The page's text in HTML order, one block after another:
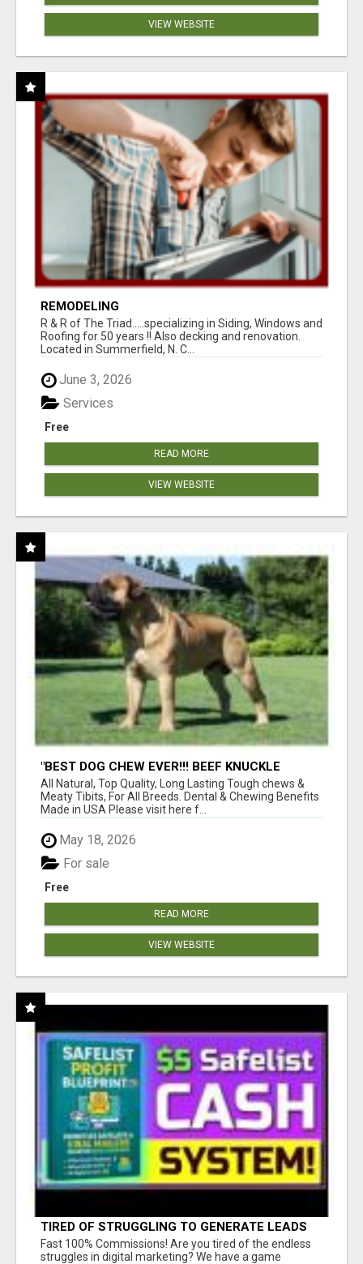
VIEW WEBSITE
REMODELING
R & R of The Triad.....specializing in Siding, Windows and
Roofing for 50 years !! Also decking and renovation.
Located in Summerfield, N. C...
June 3, 2026
Free
Services
READ MORE
VIEW WEBSITE
"BEST DOG CHEW EVER!!! BEEF KNUCKLE
BONES!"
All Natural, Top Quality, Long Lasting Tough chews &
Meaty Tibits, For All Breeds. Dental & Chewing Benefits
Made in USA Please visit here f...
May 18, 2026
Free
For sale
READ MORE
VIEW WEBSITE
TIRED OF STRUGGLING TO GENERATE LEADS
AND INCOME ONLINE?
Fast 100% Commissions! Are you tired of the endless
struggles in digital marketing? We have a game